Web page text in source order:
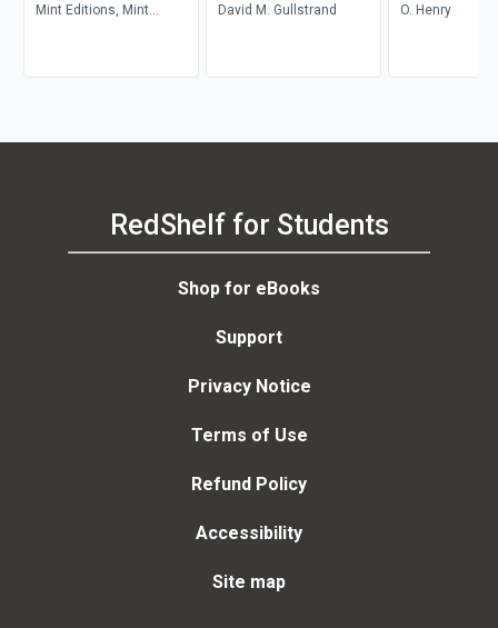
Mint Editions, Mint
David M. Gullstrand
O. Henry
RedShelf for Students
Shop for eBooks
Support
Privacy Notice
Terms of Use
Refund Policy
Accessibility
Site map